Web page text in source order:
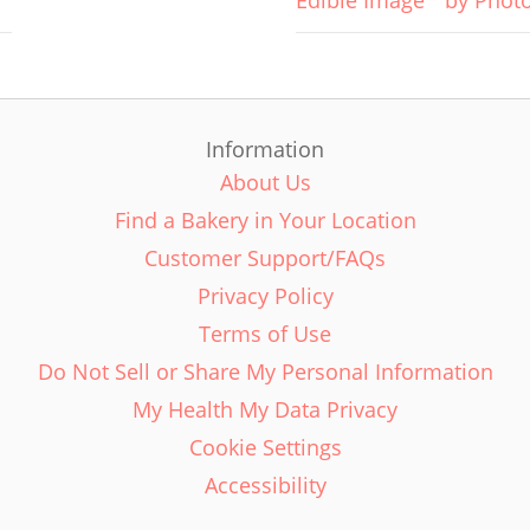
Information
About Us
Find a Bakery in Your Location
Customer Support/FAQs
Privacy Policy
Terms of Use
Do Not Sell or Share My Personal Information
My Health My Data Privacy
Cookie Settings
Accessibility